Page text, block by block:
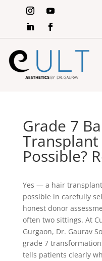
Grade 7
Possible?
Yes — a hair
possible in carefully
honest donor
often two sittings. At
Gurgaon, Dr. Gaurav
grade 7
tells patients clearly